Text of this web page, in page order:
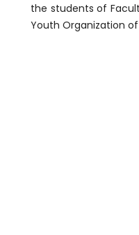
the students of
Youth Organization